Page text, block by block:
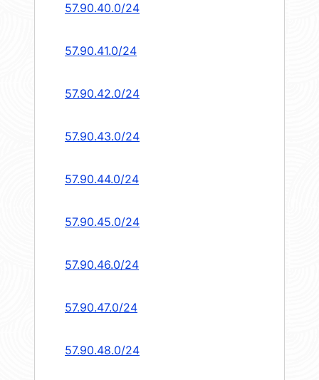
57.90.40.0/24
57.90.41.0/24
57.90.42.0/24
57.90.43.0/24
57.90.44.0/24
57.90.45.0/24
57.90.46.0/24
57.90.47.0/24
57.90.48.0/24